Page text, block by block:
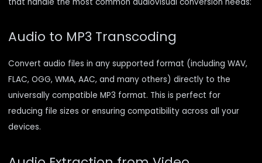
Audio to MP3 Transcoding
Convert audio files in any supported format (including WAV,
FLAC, OGG, WMA, AAC, and many others) directly to the
universally compatible MP3 format. This is perfect for
reducing file sizes or ensuring compatibility across all your
devices.